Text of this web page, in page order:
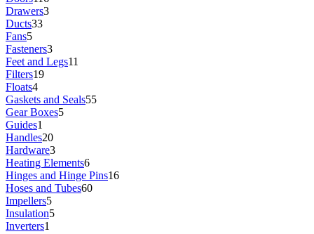
Drawers3
Ducts33
Fans5
Fasteners3
Feet and Legs11
Filters19
Floats4
Gaskets and Seals55
Gear Boxes5
Guides1
Handles20
Hardware3
Heating Elements6
Hinges and Hinge Pins16
Hoses and Tubes60
Impellers5
Insulation5
Inverters1